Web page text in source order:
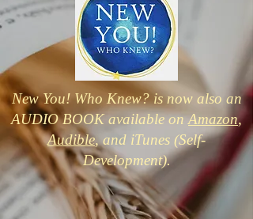
New You! Who Knew? is now also an
AUDIO BOOK available onAmazon,
Audible, and iTunes (Self-
Development).